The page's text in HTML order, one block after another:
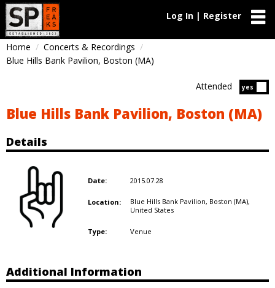
Log In | Register
Home
Concerts & Recordings
Blue Hills Bank Pavilion, Boston (MA)
yes
Attended
Blue Hills Bank Pavilion, Boston (MA)
Details
Date: 2015.07.28
Location:
Blue Hills Bank Pavilion, Boston (MA),
United States
Type: Venue
Additional Information